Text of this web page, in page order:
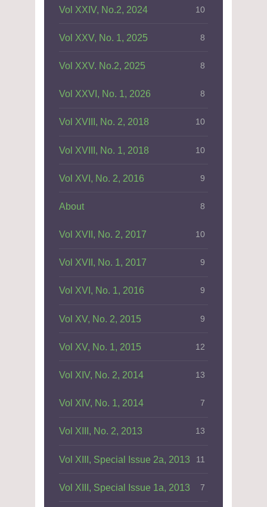
Vol XXIV, No.2, 2024 10
Vol XXV, No. 1, 2025 8
Vol XXV. No.2, 2025 8
Vol XXVI, No. 1, 2026 8
Vol XVIII, No. 2, 2018 10
Vol XVIII, No. 1, 2018 10
Vol XVI, No. 2, 2016 9
About 8
Vol XVII, No. 2, 2017 10
Vol XVII, No. 1, 2017 9
Vol XVI, No. 1, 2016 9
Vol XV, No. 2, 2015 9
Vol XV, No. 1, 2015 12
Vol XIV, No. 2, 2014 13
Vol XIV, No. 1, 2014 7
Vol XIII, No. 2, 2013 13
Vol XIII, Special Issue 2a, 2013 11
Vol XIII, Special Issue 1a, 2013 7